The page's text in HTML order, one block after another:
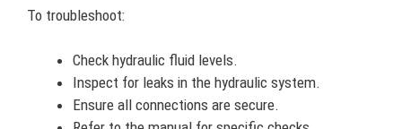
To troubleshoot:
Check hydraulic fluid levels.
Inspect for leaks in the hydraulic system.
Ensure all connections are secure.